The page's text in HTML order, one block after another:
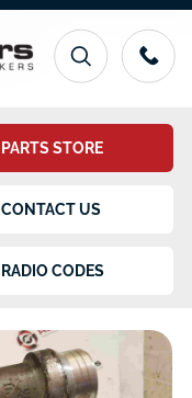
PARTS STORE
CONTACT US
RADIO CODES